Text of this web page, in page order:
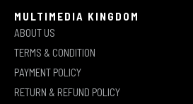
MULTIMEDIA KINGDOM
ABOUT US
TERMS & CONDITION
PAYMENT POLICY
RETURN & REFUND POLICY